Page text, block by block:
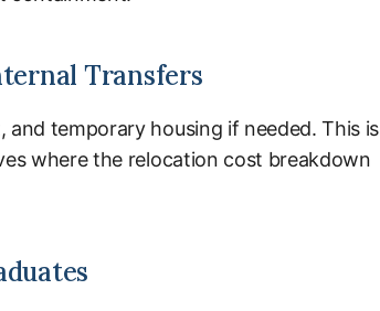
Transfers
temporary housing if needed. This is
where the relocation cost breakdown